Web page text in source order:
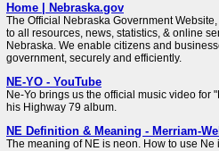
Home | Nebraska.gov
The Official Nebraska Government
to all resources, news, statistics, & online
Nebraska. We enable citizens and
government, securely and efficiently.
NE-YO - YouTube
Ne-Yo brings us the official music video for
his Highway 79 album.
NE Definition & Meaning - Merriam-
The meaning of NE is neon. How to use Ne